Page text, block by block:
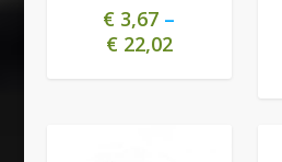
€ 3,67 –
€22,02